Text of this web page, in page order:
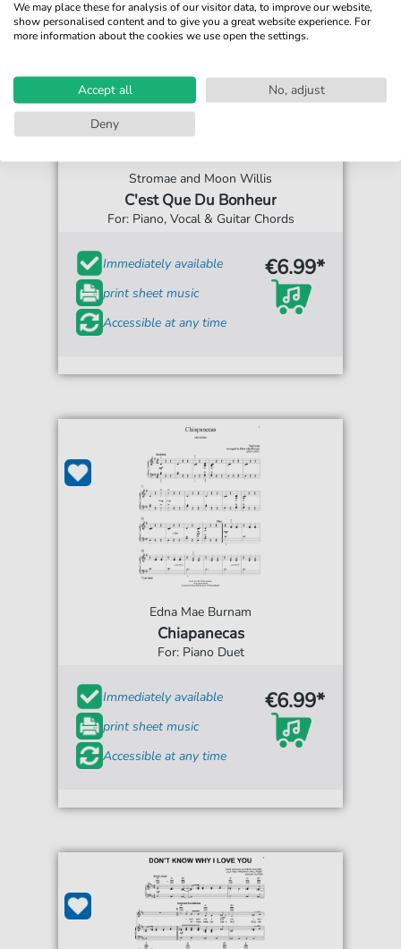
Stromae and Moon Willis
C'est Que Du Bonheur
For: Piano, Vocal & Guitar Chords
Immediately available
print sheet music
Accessible at any time
€6.99*
Edna Mae Burnam
Chiapanecas
For: Piano Duet
Immediately available
print sheet music
Accessible at any time
€6.99*
We may place these for analysis of our visitor data, to improve our website,
show personalised content and to give you a great website experience. For
more information about the cookies we use open the settings.
Accept all
No, adjust
Deny